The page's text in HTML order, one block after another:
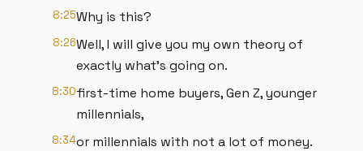
8:25Why is this?
8:26Well, I will give you my own theory of
exactly what's going on.
8:30first-time home buyers, Gen Z, younger
millennials,
8:34or millennials with not a lot of money.